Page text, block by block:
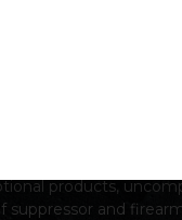
products,
suppressor and